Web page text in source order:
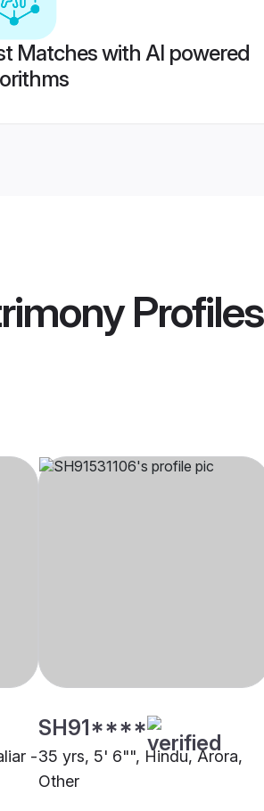
Matches with AI powered
Profiles
-
SH91****
35 yrs, 5' 6"", Hindu, Arora,
Other